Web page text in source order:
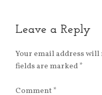
Leave a Reply
Your email address will
fields are marked*
Comment*